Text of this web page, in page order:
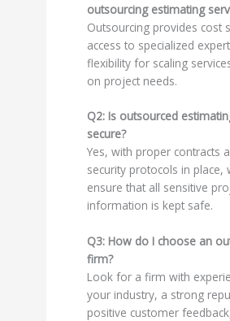
outsourcing estimating
Outsourcing provides cost
access to specialized
flexibility for scaling
on project needs.
Q2: Is outsourced
secure?
Yes, with proper contracts
security protocols in place,
ensure that all sensitive
information is kept safe.
Q3: How do I choose an
firm?
Look for a firm with
your industry, a strong
positive customer